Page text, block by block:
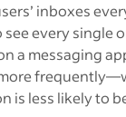
inboxes
every single
a messaging
is less likely to